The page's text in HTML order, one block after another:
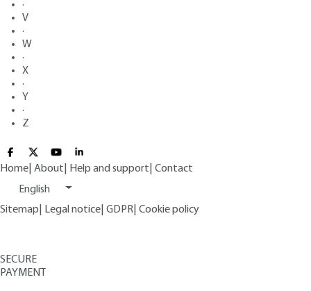
·
V
·
W
·
X
·
Y
·
Z
Home About Help and support Contact
English
Sitemap
Legal notice GDPR Cookie policy
SECURE
PAYMENT